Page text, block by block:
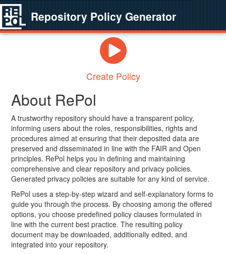
Repository Policy Generator
Create Policy
About RePol
A trustworthy repository should have a transparent policy,
informing users about the roles, responsibilities, rights and
procedures aimed at ensuring that their deposited data are
preserved and disseminated in line with the FAIR and Open
principles. RePol helps you in defining and maintaining
comprehensive and clear repository and privacy policies.
Generated privacy policies are suitable for any kind of service.
RePol uses a step-by-step wizard and self-explanatory forms to
guide you through the process. By choosing among the offered
options, you choose predefined policy clauses formulated in
line with the current best practice. The resulting policy
document may be downloaded, additionally edited, and
integrated into your repository.